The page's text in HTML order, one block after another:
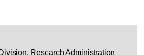
Research Administration